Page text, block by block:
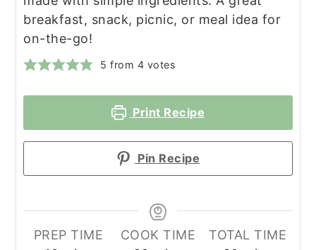
breakfast, snack, picnic, or meal idea for
on-the-go!
5 from 4 votes
Print Recipe
Pin Recipe
PREP TIME
COOK TIME
TOTAL TIME